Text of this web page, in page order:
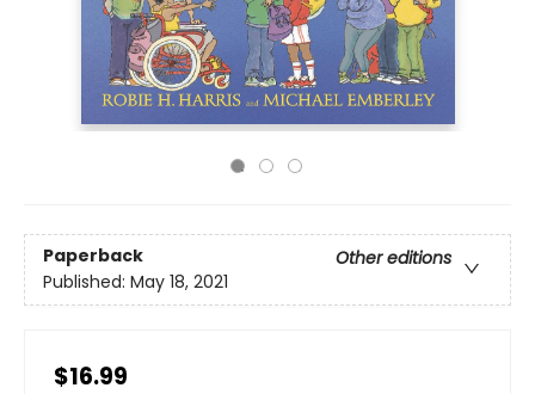
Paperback
Other editions
Published: May 18, 2021
$16.99